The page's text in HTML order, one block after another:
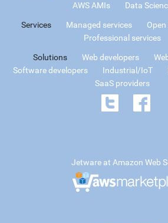
AWS AMIs
Data
Services Managed services
Professional services
Solutions Web developers
Software developers
Industrial/IoT
SaaS providers
Jetware at Amazon Web